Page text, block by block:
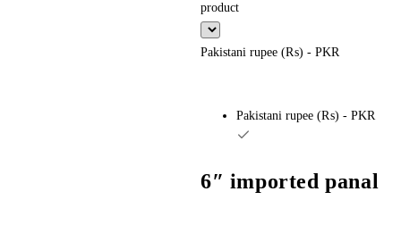
product
Pakistani rupee (₨) - PKR
Pakistani rupee (₨) - PKR
6″ imported panal